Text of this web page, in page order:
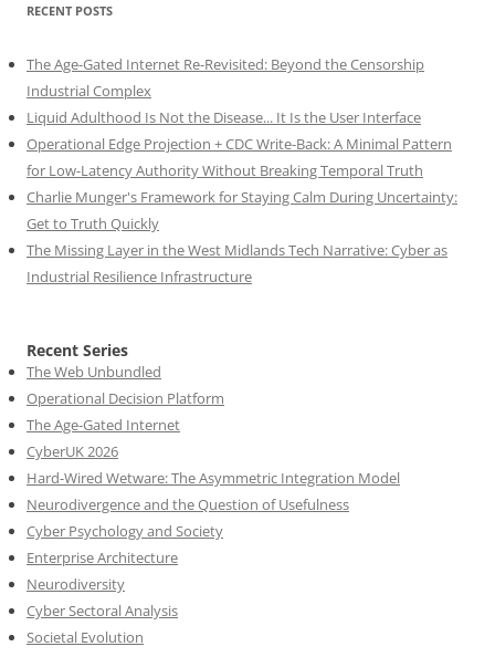
RECENT POSTS
The Age-Gated Internet Re-Revisited: Beyond the Censorship
Industrial Complex
Liquid Adulthood Is Not the Disease... It Is the User Interface
Operational Edge Projection + CDC Write-Back: A Minimal Pattern
for Low-Latency Authority Without Breaking Temporal Truth
Charlie Munger's Framework for Staying Calm During Uncertainty:
Get to Truth Quickly
The Missing Layer in the West Midlands Tech Narrative: Cyber as
Industrial Resilience Infrastructure
Recent Series
The Web Unbundled
Operational Decision Platform
The Age-Gated Internet
CyberUK 2026
Hard-Wired Wetware: The Asymmetric Integration Model
Neurodivergence and the Question of Usefulness
Cyber Psychology and Society
Enterprise Architecture
Neurodiversity
Cyber Sectoral Analysis
Societal Evolution